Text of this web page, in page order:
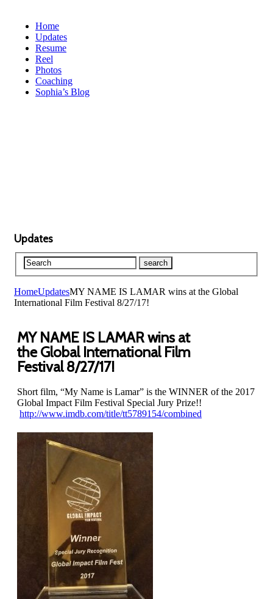
Home
Updates
Resume
Reel
Photos
Coaching
Sophia’s Blog
Updates
HomeUpdatesMY NAME IS LAMAR wins at the Global
International Film Festival 8/27/17!
MY NAME IS LAMAR wins at
the Global International Film
Festival 8/27/17!
Short film, “My Name is Lamar” is the WINNER of the 2017
Global Impact Film Festival Special Jury Prize!!
http://www.imdb.com/title/tt5789154/combined